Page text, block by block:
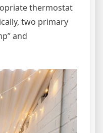
thermostat
two primary
and